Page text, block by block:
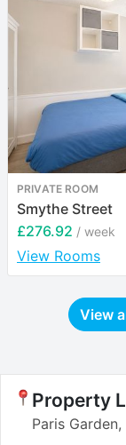
PRIVATE ROOM
Smythe Street
£276.92 / week
View Rooms
View
Property
Paris